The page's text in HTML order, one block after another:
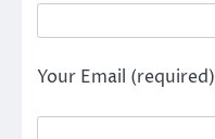
Your Email (required)